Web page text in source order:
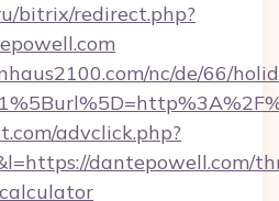
bitrix/redirect.php?
nc/de/66/
advclick.php?
dantepowell.com/